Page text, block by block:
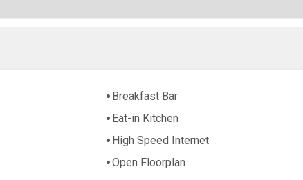
Breakfast Bar
Eat-in Kitchen
High Speed Internet
Open Floorplan